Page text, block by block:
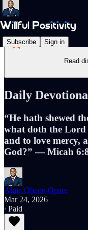
Subscribe Sign in
Read
Daily
“He hath shewed
what doth the Lord
and to love mercy,
God?” — Micah
Alma Ohene-Opare
Mar 24, 2026
∙ Paid